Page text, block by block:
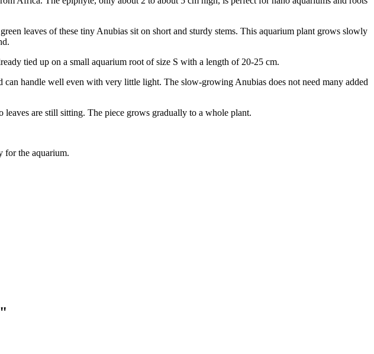
leaves of these tiny Anubias sit on short and sturdy stems. This aquarium plant grows slowly
tied up on a small aquarium root of size S with a length of 20-25 cm.
handle well even with very little light. The slow-growing Anubias does not need many added
are still sitting. The piece grows gradually to a whole plant.
for the aquarium.